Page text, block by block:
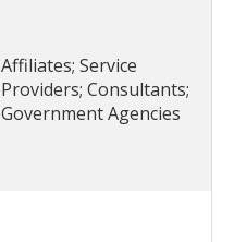
Affiliates; Service
Providers; Consultants;
Government Agencies